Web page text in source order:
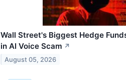
Wall Street's Biggest Hedge
in AI Voice Scam ↗
August 05, 2026